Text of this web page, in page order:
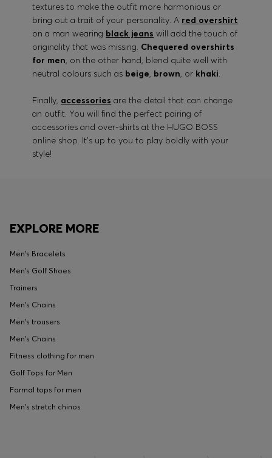
textures to make the outfit more harmonious or
bring out a trait of your personality. A red overshirt
on a man wearing black jeans will add the touch of
originality that was missing. Chequered overshirts
for men, on the other hand, blend quite well with
neutral colours such as beige, brown, or khaki.
Finally, accessories are the detail that can change
an outfit. You will find the perfect pairing of
accessories and over-shirts at the HUGO BOSS
online shop. It's up to you to play boldly with your
style!
EXPLORE MORE
Men's Bracelets
Men's Golf Shoes
Trainers
Men's Chains
Men's trousers
Men's Chains
Fitness clothing for men
Golf Tops for Men
Formal tops for men
Men's stretch chinos